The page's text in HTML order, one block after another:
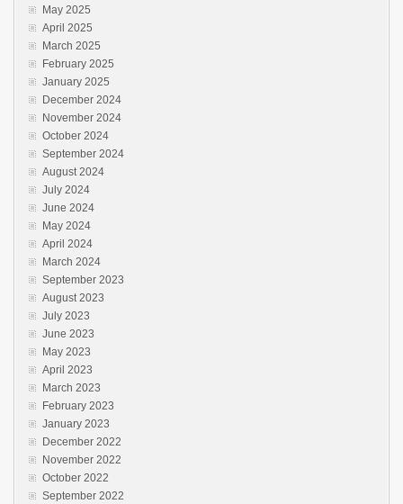
May 2025
April 2025
March 2025
February 2025
January 2025
December 2024
November 2024
October 2024
September 2024
August 2024
July 2024
June 2024
May 2024
April 2024
March 2024
September 2023
August 2023
July 2023
June 2023
May 2023
April 2023
March 2023
February 2023
January 2023
December 2022
November 2022
October 2022
September 2022